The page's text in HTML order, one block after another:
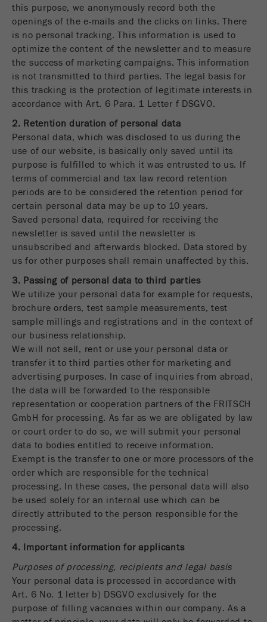
Cookie
life
cycle
6 months
Name _ga
Provider Google Tag Manager Google
Purpose
statistical data on how the visitor uses the
website.
Cookie
life
cycle
2 years
Name
Provider google
Purpose
Used by Google Analytics to limit the request
rate.
Cookie life
cycle
1 day
Name _ym_d
Provider Yandex
Purpose
Contains the date of the visitor's first visit to
the website.
Cookie life
cycle
1 year
_ym_isad
Provider
Purpose
Determines whether a user has ad
Cookie life
cycle
2 days
this purpose, we anonymously record both the
openings of the e-mails and the clicks on links. There
is no personal tracking. This information is used to
optimize the content of the newsletter and to measure
the success of marketing campaigns. This information
is not transmitted to third parties. The legal basis for
this tracking is the protection of legitimate interests in
accordance with Art. 6 Para. 1 Letter f DSGVO.
2. Retention duration of personal data
Personal data, which was disclosed to us during the
use of our website, is basically only saved until its
purpose is fulfilled to which it was entrusted to us. If
terms of commercial and tax law record retention
periods are to be considered the retention period for
certain personal data may be up to 10 years.
Saved personal data, required for receiving the
newsletter is saved until the newsletter is
unsubscribed and afterwards blocked. Data stored by
us for other purposes shall remain unaffected by this.
3. Passing of personal data to third parties
We utilize your personal data for example for requests,
brochure orders, test sample measurements, test
sample millings and registrations and in the context of
our business relationship.
We will not sell, rent or use your personal data or
transfer it to third parties other for marketing and
advertising purposes. In case of inquiries from abroad,
the data will be forwarded to the responsible
representation or cooperation partners of the FRITSCH
GmbH for processing. As far as we are obligated by law
or court order to do so, we will submit your personal
data to bodies entitled to receive information.
Exempt is the transfer to one or more processors of the
order which are responsible for the technical
processing. In these cases, the personal data will also
be used solely for an internal use which can be
directly attributed to the person responsible for the
processing.
4. Important information for applicants
Purposes of processing, recipients and legal basis
Your personal data is processed in accordance with
Art. 6 No. 1 letter b) DSGVO exclusively for the
purpose of filling vacancies within our company. As a